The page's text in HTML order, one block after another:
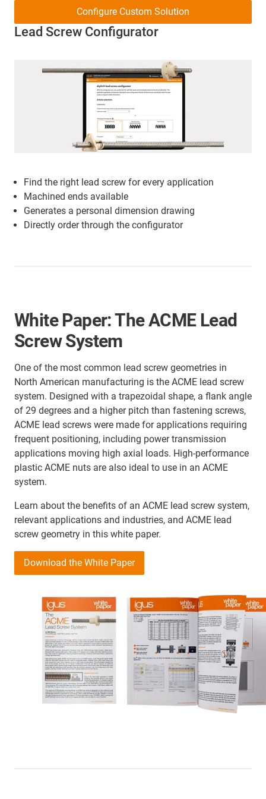
Lead Screw Configurator
Find the right lead screw for every application
Machined ends available
Generates a personal dimension drawing
Directly order through the configurator
Configure Custom Solution
White Paper: The ACME Lead
Screw System
One of the most common lead screw geometries in
North American manufacturing is the ACME lead screw
system. Designed with a trapezoidal shape, a flank angle
of 29 degrees and a higher pitch than fastening screws,
ACME lead screws were made for applications requiring
frequent positioning, including power transmission
applications moving high axial loads. High-performance
plastic ACME nuts are also ideal to use in an ACME
system.
Learn about the benefits of an ACME lead screw system,
relevant applications and industries, and ACME lead
screw geometry in this white paper.
Download the White Paper